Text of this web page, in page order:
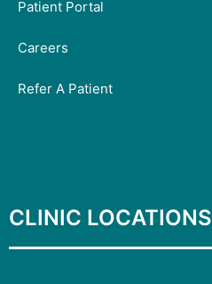
Patient Portal
Careers
Refer A Patient
CLINIC LOCATIONS